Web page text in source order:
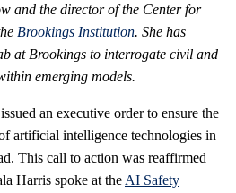
and the director of the Center for
Brookings Institution. She has
at Brookings to interrogate civil and
emerging models.
an executive order to ensure the
artificial intelligence technologies in
This call to action was reaffirmed
Harris spoke at the AI Safety